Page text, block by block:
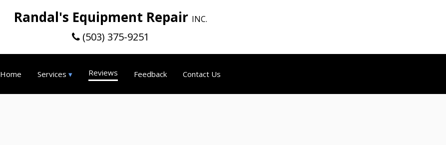
Randal's Equipment Repair INC.
(503) 375-9251
Home Services Reviews Feedback Contact Us